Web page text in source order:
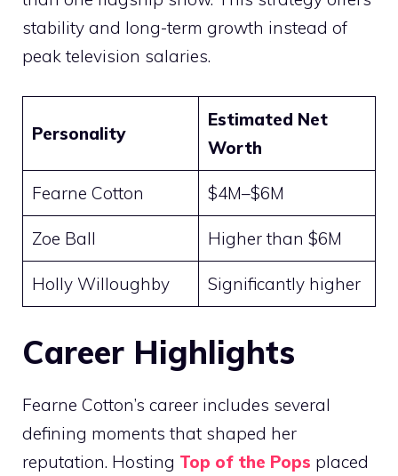
stability and long-term growth instead of
peak television salaries.
Personality
Estimated Net
Worth
Fearne Cotton $4M–$6M
Zoe Ball Higher than $6M
Holly Willoughby Significantly higher
Career Highlights
Fearne Cotton’s career includes several
defining moments that shaped her
reputation. Hosting Top of the Pops placed